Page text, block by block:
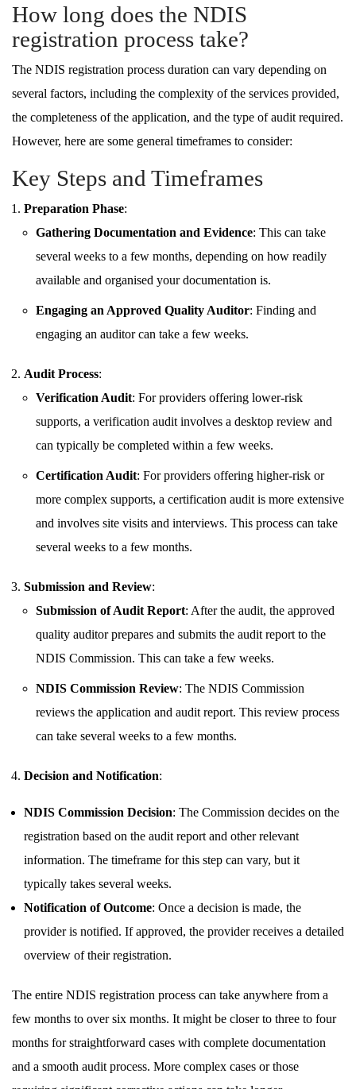
How long does the NDIS
registration process take?
The NDIS registration process duration can vary depending on
several factors, including the complexity of the services provided,
the completeness of the application, and the type of audit required.
However, here are some general timeframes to consider:
Key Steps and Timeframes
Preparation Phase:
Gathering Documentation and Evidence: This can take
several weeks to a few months, depending on how readily
available and organised your documentation is.
Engaging an Approved Quality Auditor: Finding and
engaging an auditor can take a few weeks.
Audit Process:
Verification Audit: For providers offering lower-risk
supports, a verification audit involves a desktop review and
can typically be completed within a few weeks.
Certification Audit: For providers offering higher-risk or
more complex supports, a certification audit is more extensive
and involves site visits and interviews. This process can take
several weeks to a few months.
Submission and Review:
Submission of Audit Report: After the audit, the approved
quality auditor prepares and submits the audit report to the
NDIS Commission. This can take a few weeks.
NDIS Commission Review: The NDIS Commission
reviews the application and audit report. This review process
can take several weeks to a few months.
Decision and Notification:
NDIS Commission Decision: The Commission decides on the
registration based on the audit report and other relevant
information. The timeframe for this step can vary, but it
typically takes several weeks.
Notification of Outcome: Once a decision is made, the
provider is notified. If approved, the provider receives a detailed
overview of their registration.
The entire NDIS registration process can take anywhere from a
few months to over six months. It might be closer to three to four
months for straightforward cases with complete documentation
and a smooth audit process. More complex cases or those